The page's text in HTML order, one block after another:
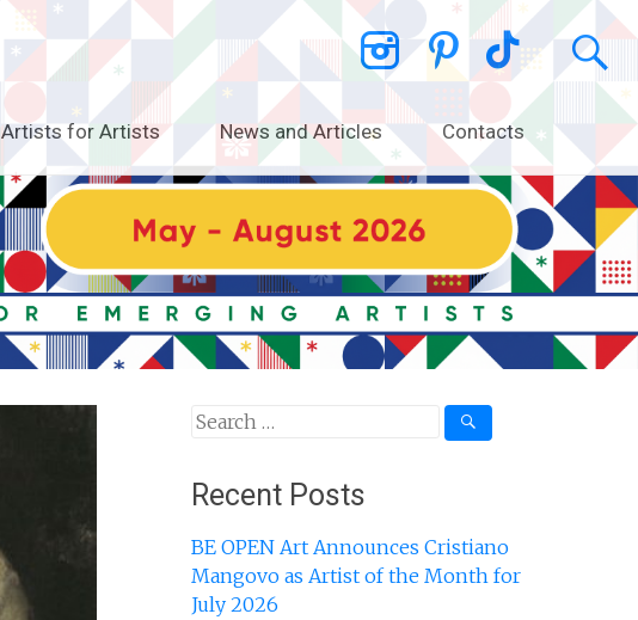
Artists for Artists News and Articles Contacts
Search
Recent Posts
BE OPEN Art Announces Cristiano
Mangovo as Artist of the Month for
July 2026